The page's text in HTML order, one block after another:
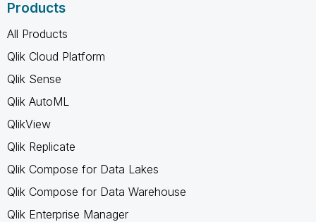
Products
All Products
Qlik Cloud Platform
Qlik Sense
Qlik AutoML
QlikView
Qlik Replicate
Qlik Compose for Data Lakes
Qlik Compose for Data Warehouse
Qlik Enterprise Manager